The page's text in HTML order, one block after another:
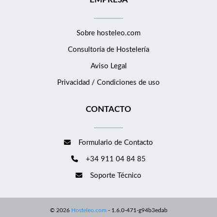
balances profit with positive impact, collaborating with
organizations like and the to create meaningful change The
Europe and not just for you, but also for your friends and
colleagues and all the other amazing salary/benefits stuff Who
we represent ourselves. Here, everyone belongs, and we
welcome people no matter their nationality, gender, age, sexual
Sobre hosteleo.com
Consultoría de Hostelería
Aviso Legal
Privacidad / Condiciones de uso
CONTACTO
Formulario de Contacto
+34 911 04 84 85
Soporte Técnico
© 2026 Hosteleo.com - 1.6.0-471-g94b3edab